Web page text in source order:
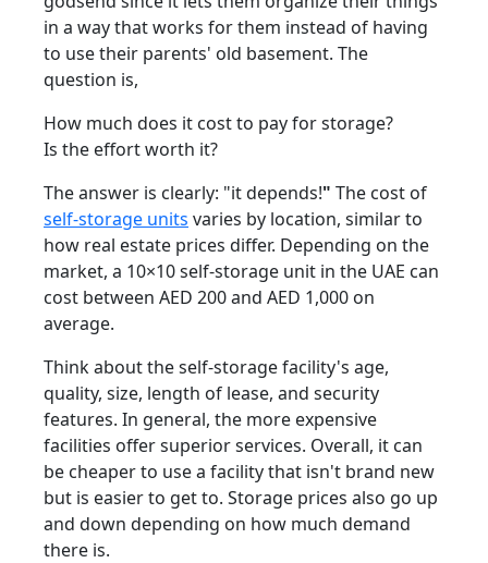
in a way that works for them instead of having
to use their parents' old basement. The
question is,
How much does it cost to pay for storage?
Is the effort worth it?
The answer is clearly: "itdepends!" The cost of
self-storage units varies by location, similar to
how real estate prices differ. Depending on the
market, a 10×10 self-storage unit in the UAE can
cost between AED 200 and AED 1,000 on
average.
Think about the self-storage facility's age,
quality, size, length of lease, and security
features. In general, the more expensive
facilities offer superior services. Overall, it can
be cheaper to use a facility that isn't brand new
but is easier to get to. Storage prices also go up
and down depending on how much demand
there is.